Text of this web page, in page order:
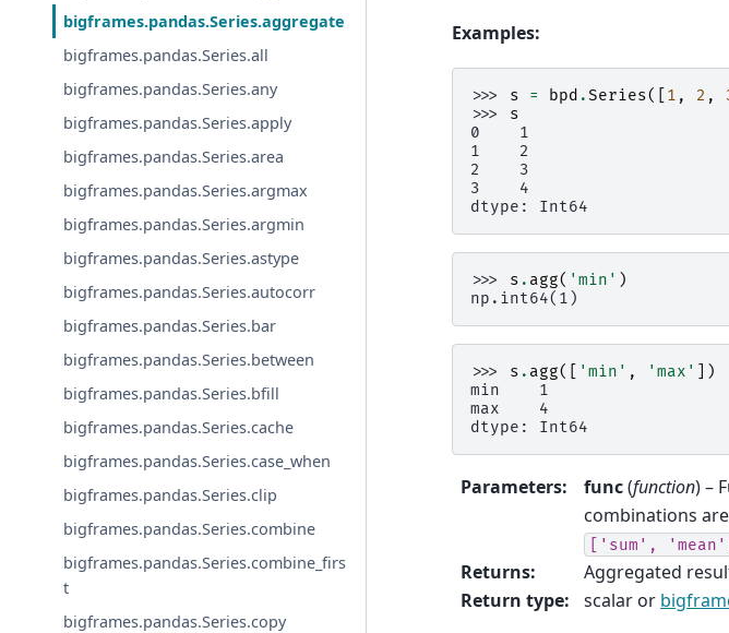
bigframes.pandas.Series.aggregate
bigframes.pandas.Series.all
bigframes.pandas.Series.any
bigframes.pandas.Series.apply
bigframes.pandas.Series.area
bigframes.pandas.Series.argmax
bigframes.pandas.Series.argmin
bigframes.pandas.Series.astype
bigframes.pandas.Series.autocorr
bigframes.pandas.Series.bar
bigframes.pandas.Series.between
bigframes.pandas.Series.bfill
bigframes.pandas.Series.cache
bigframes.pandas.Series.case_when
bigframes.pandas.Series.clip
bigframes.pandas.Series.combine
bigframes.pandas.Series.combine_firs
t
bigframes.pandas.Series.copy
Examples:
>>> s = bpd .Series([ 1 , 2 ,
>>> s
0    1
1    2
2    3
3    4
dtype: Int64
>>> s . agg( 'min' )
np.int64(1)
>>> s . agg([ 'min' , 'max'
])
min    1
max    4
dtype: Int64
Parameters: func(function) –
combinations
['sum', 'mean']
Returns:
Aggregated
Return type: scalar or